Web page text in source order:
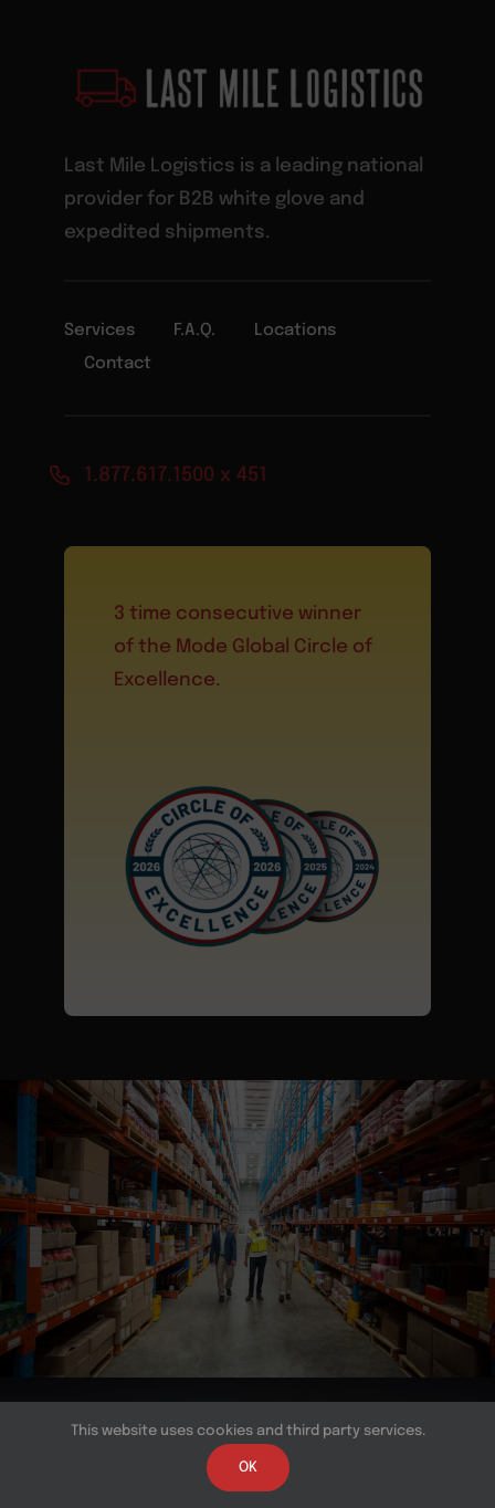
Last Mile Logistics is a leading national
provider for B2B white glove and
expedited shipments.
Services F.A.Q.
Locations
Contact
1.877.617.1500 x 451
3 time consecutive winner
of the Mode Global Circle of
Excellence.
© Copyright 2026 | All Rights Reserved | Powered by
Near BPO
This website uses cookies and third party services.
OK